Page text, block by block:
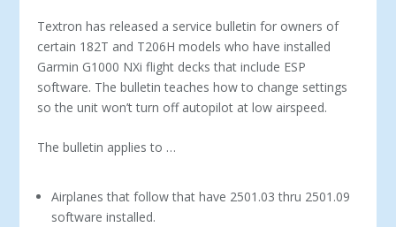
Textron has released a service bulletin for owners of
certain 182T and T206H models who have installed
Garmin G1000 NXi flight decks that include ESP
software. The bulletin teaches how to change settings
so the unit won’t turn off autopilot at low airspeed.
The bulletin applies to …
Airplanes that follow that have 2501.03 thru 2501.09
software installed.